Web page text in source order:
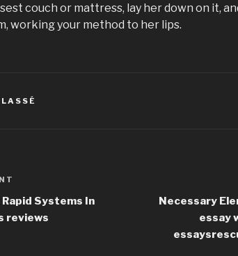
couch or mattress, lay her down on it,
working your method to her lips.
Systems In
reviews
Necessary
essay